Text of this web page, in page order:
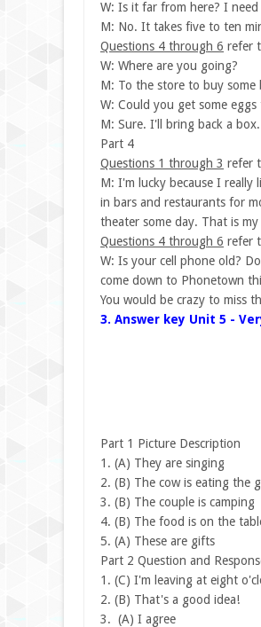
W: Is it far from here? I
M: No. It takes five to ten
Questions 4 through 6 refer
W: Where are you going?
M: To the store to buy some
W: Could you get some eggs
M: Sure. I'll bring back a box.
Part 4
Questions 1 through 3 refer
M: I'm lucky because I
in bars and restaurants for
theater some day. That is my
Questions 4 through 6 refer
W: Is your cell phone old?
come down to Phonetown
You would be crazy to miss
3. Answer key Unit 5 -
Part 1 Picture Description
1. (A) They are singing
2. (B) The cow is eating the
3. (B) The couple is camping
4. (B) The food is on the
5. (A) These are gifts
Part 2 Question and
1. (C) I'm leaving at eight
2. (B) That's a good idea!
3. (A) I agree